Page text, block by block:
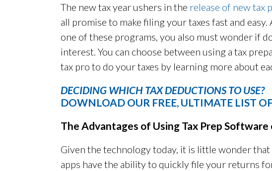
The new tax year ushers in the release of new tax
all promise to make filing your taxes fast and
one of these programs, you also must wonder if
interest. You can choose between using a tax
tax pro to do your taxes by learning more about
DECIDING WHICH TAX DEDUCTIONS TO USE?
DOWNLOAD OUR FREE, ULTIMATE LIST
The Advantages of Using Tax Prep Software
Given the technology today, it is little wonder
apps have the ability to quickly file your returns